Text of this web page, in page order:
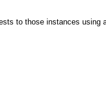
to those instances using